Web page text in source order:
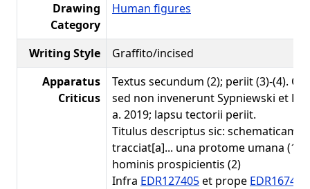
Drawing
Category
Human figures
Writing Style
Graffito/incised
Apparatus
Criticus
Textus secundum (2); periit (3)-(4).
sed non invenerunt Sypniewski et
a. 2019; lapsu tectorii periit.
Titulus descriptus sic:
tracciat[a]... una protome umana (1);
hominis prospicientis (2)
Infra EDR127405et prope EDR167451